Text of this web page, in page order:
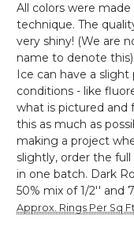
All colors were
technique. The
very shiny! (We are
name to denote
Ice can have a
conditions - like
what is pictured and
this as much as
making a project
slightly, order the
in one batch. Dark
50% mix of 1/2'' and
Approx. Rings Per Sq